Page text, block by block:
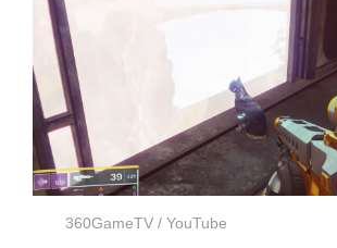
360GameTV / YouTube